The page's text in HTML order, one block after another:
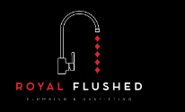
content